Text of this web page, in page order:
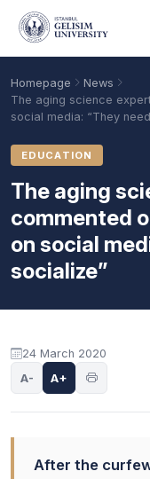
Skip to main content
Homepage
News
The aging science
social media: “They
EDUCATION
The aging
commented
on social
socialize”
24 March 2020
A- A+
After the